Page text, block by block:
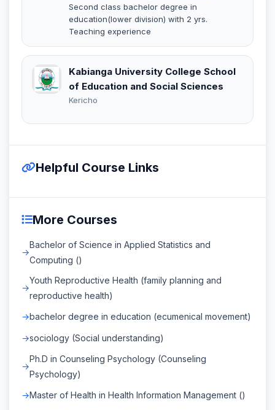
Second class bachelor degree in
education(lower division) with 2 yrs.
Teaching experience
Kabianga University College School
of Education and Social Sciences
Kericho
Helpful Course Links
More Courses
Bachelor of Science in Applied Statistics and
Computing ()
Youth Reproductive Health (family planning and
reproductive health)
bachelor degree in education (ecumenical movement)
sociology (Social understanding)
Ph.D in Counseling Psychology (Counseling
Psychology)
Master of Health in Health Information Management ()